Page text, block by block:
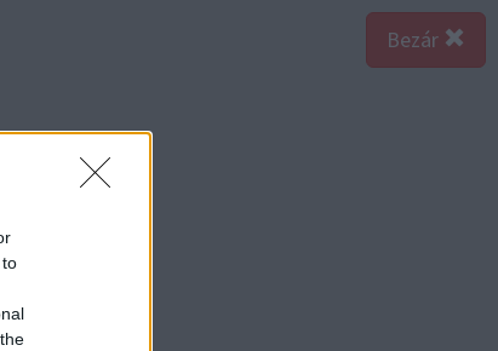
Bezár